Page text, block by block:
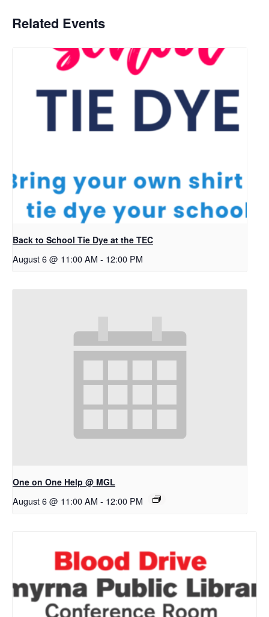
Related Events
Back to School Tie Dye at the TEC
August 6 @ 11:00 AM - 12:00 PM
One on One Help @ MGL
August 6 @ 11:00 AM - 12:00 PM